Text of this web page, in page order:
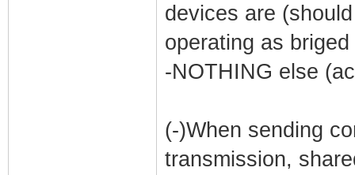
devices are
operating as
-NOTHING else
(-)When sending
transmission,